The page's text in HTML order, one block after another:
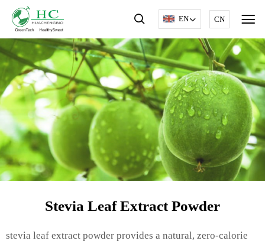
EN CN
Stevia Leaf Extract Powder
stevia leaf extract powder provides a natural, zero-calorie